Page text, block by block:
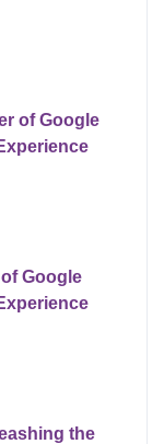
of Google
Google
the